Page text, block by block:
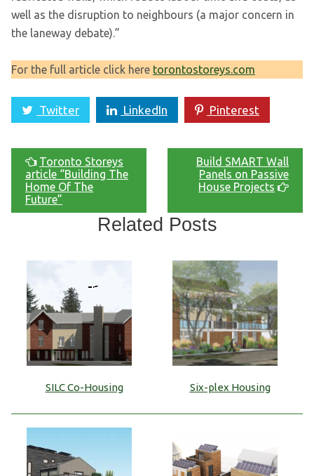
well as the disruption to neighbours (a major concern in
the laneway debate).”
For the full article click here torontostoreys.com
Twitter LinkedIn Pinterest
Toronto Storeys
article “Building The
Home Of The
Future”
Build SMART Wall
Panels on Passive
House Projects
Related Posts
SILC Co-Housing Six-plex Housing